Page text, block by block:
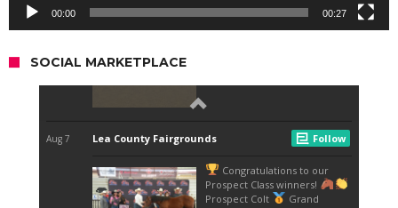
00:00 00:27
SOCIAL MARKETPLACE